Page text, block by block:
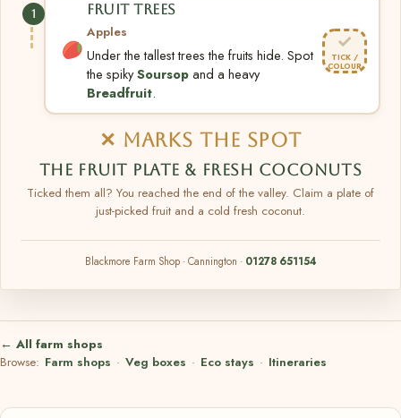
1
FRUIT TREES
Apples
Under the tallest trees the fruits hide. Spot
the spikySoursopand a heavy
Breadfruit.
✓
TICK /
COLOUR
✕ MARKS THE SPOT
THE FRUIT PLATE & FRESH COCONUTS
Ticked them all? You reached the end of the valley. Claim a plate of
just-picked fruit and a cold fresh coconut.
Blackmore Farm Shop · Cannington · 01278 651154
← All farm shops
Browse: Farm shops · Veg boxes · Eco stays · Itineraries